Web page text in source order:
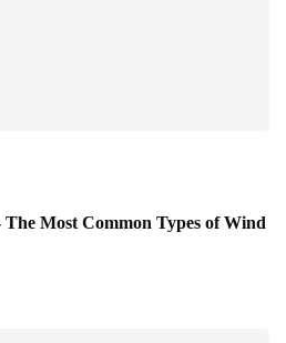
Most Common Types of Wind